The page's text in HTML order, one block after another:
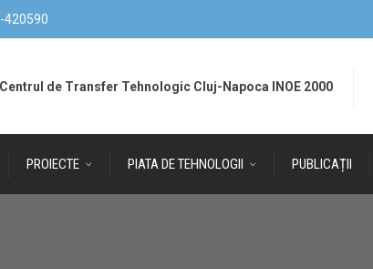
420590
Centrul de Transfer Tehnologic Cluj-Napoca INOE 2000
PROIECTE PIATA DE TEHNOLOGII PUBLICAȚII